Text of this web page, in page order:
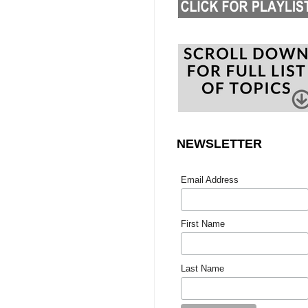
NEWSLETTER
Email Address
First Name
Last Name